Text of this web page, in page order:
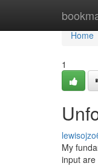
Home
Home
1
My
input are